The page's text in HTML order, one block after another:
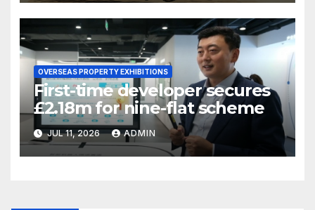
OVERSEAS PROPERTY EXHIBITIONS
First-time developer secures
£2.18m for nine-flat scheme
JUL 11, 2026 ADMIN